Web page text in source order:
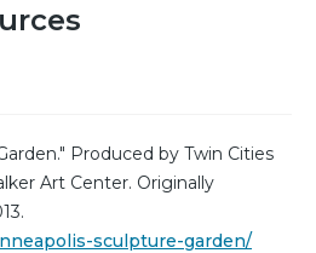
Produced by Twin Cities
Art Center. Originally
sculpture-garden/